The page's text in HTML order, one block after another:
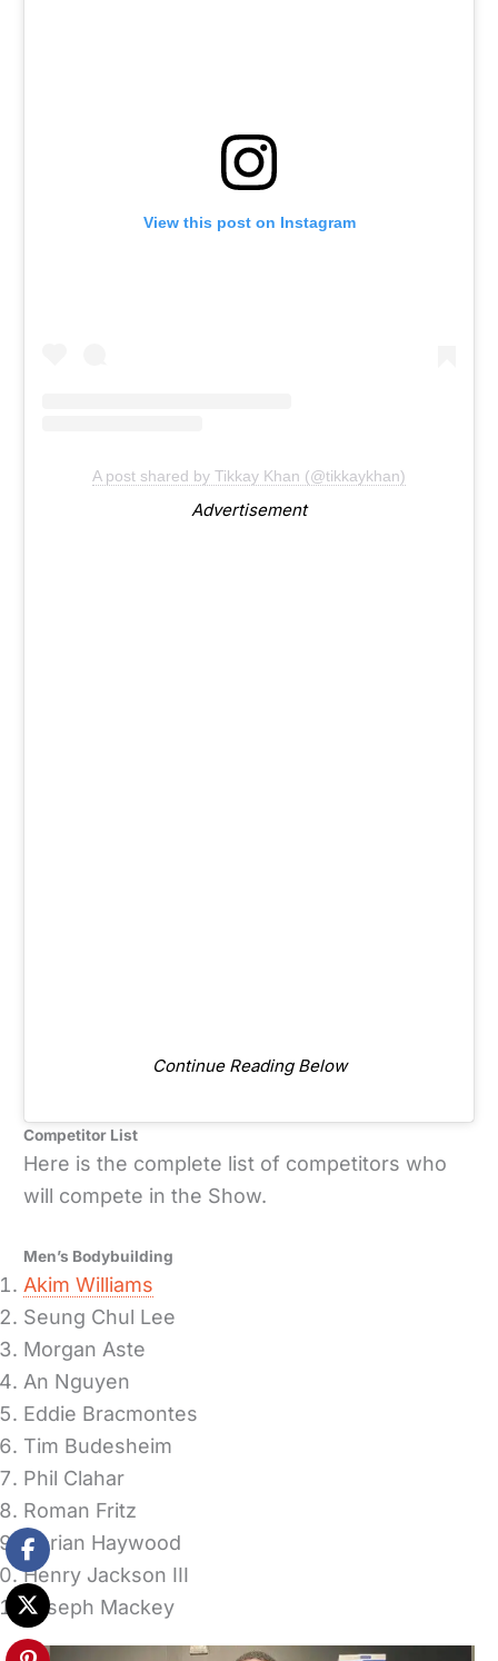
View this post on Instagram
A post shared by Tikkay Khan (@tikkaykhan)
Advertisement
Continue Reading Below
Competitor List
Here is the complete list of competitors who
will compete in the Show.
Men’s Bodybuilding
Akim Williams
Seung Chul Lee
Morgan Aste
An Nguyen
Eddie Bracmontes
Tim Budesheim
Phil Clahar
Roman Fritz
Dorian Haywood
Henry Jackson III
Joseph Mackey